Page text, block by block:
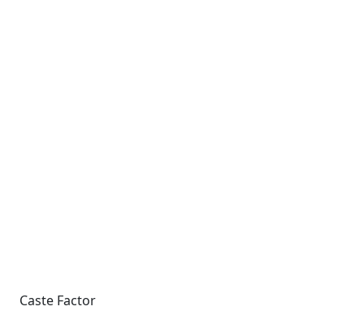
Caste Factor